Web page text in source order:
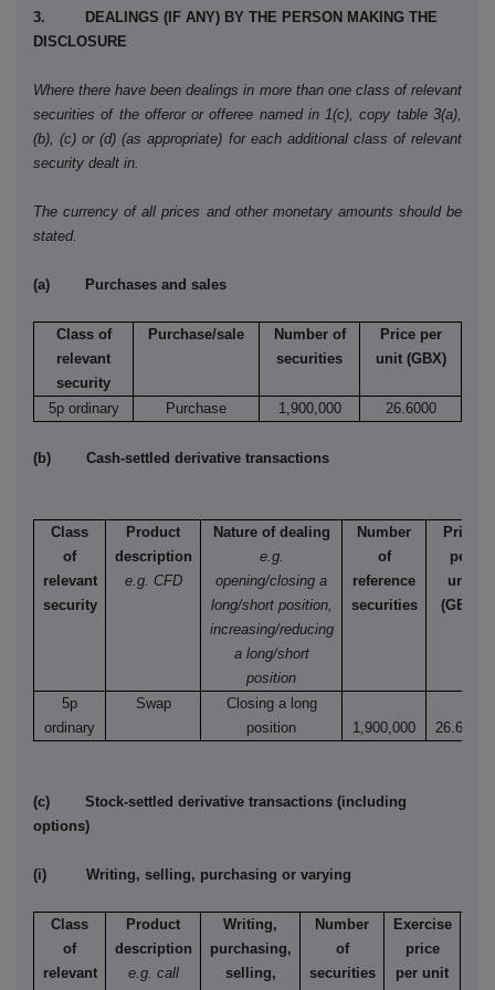
3. DEALINGS (IF ANY) BY THE PERSON MAKING THE
DISCLOSURE
Where there have been dealings in more than one class of relevant
securities of the offeror or offeree named in 1(c), copy table 3(a),
(b), (c) or (d) (as appropriate) for each additional class of relevant
security dealt in.
The currency of all prices and other monetary amounts should be
stated.
(a) Purchases and sales
Class of
relevant
security
Purchase/sale
Number of
securities
Price per
unit (GBX)
5p ordinary Purchase 1,900,000 26.6000
(b) Cash-settled derivative transactions
Class
of
relevant
security
Product
description
e.g. CFD
Nature of dealing
e.g.
opening/closing a
long/short position,
increasing/reducing
a long/short
position
Number
of
reference
securities
Price
per
unit
(GBX)
5p
ordinary
Swap
Closing a long
position
1,900,000 26.6000
(c) Stock-settled derivative transactions (including
options)
(i) Writing, selling, purchasing or varying
Class
of
relevant
Product
description
e.g. call
Writing,
purchasing,
selling,
Number
of
securities
Exercise
price
per unit